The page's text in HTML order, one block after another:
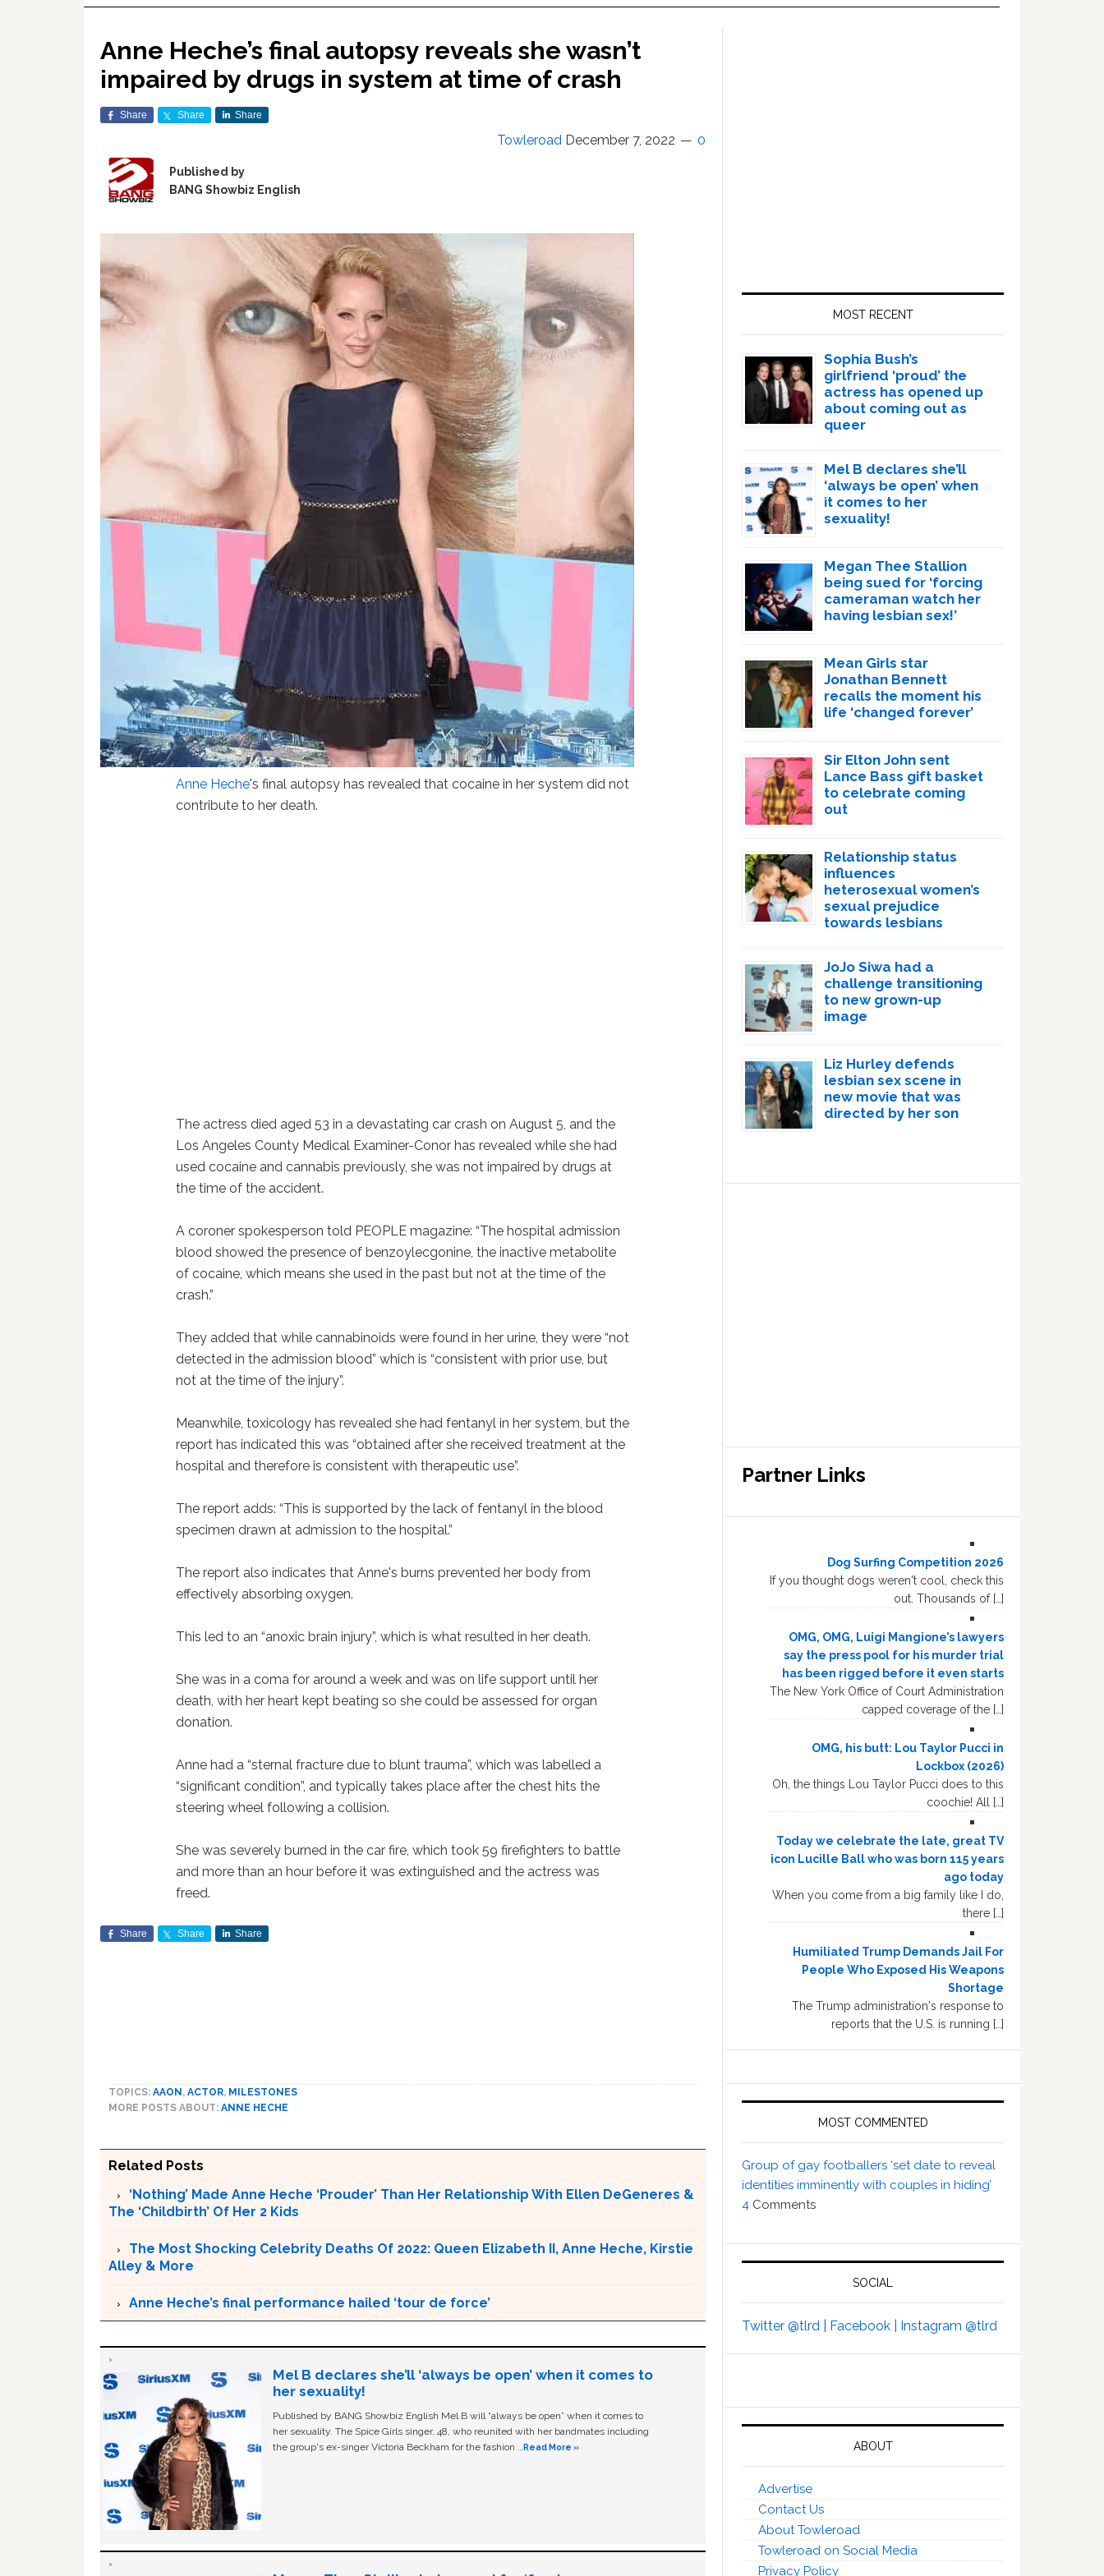
Anne Heche’s final autopsy reveals she wasn’t
impaired by drugs in system at time of crash
Share Share Share
Towleroad December 7, 2022 0
Published by
BANG Showbiz English
Anne Heche's final autopsy has revealed that cocaine in her system did not
contribute to her death.
The actress died aged 53 in a devastating car crash on August 5, and the
Los Angeles County Medical Examiner-Conor has revealed while she had
used cocaine and cannabis previously, she was not impaired by drugs at
the time of the accident.
A coroner spokesperson told PEOPLE magazine: “The hospital admission
blood showed the presence of benzoylecgonine, the inactive metabolite
of cocaine, which means she used in the past but not at the time of the
crash.”
They added that while cannabinoids were found in her urine, they were “not
detected in the admission blood” which is “consistent with prior use, but
not at the time of the injury”.
Meanwhile, toxicology has revealed she had fentanyl in her system, but the
report has indicated this was “obtained after she received treatment at the
hospital and therefore is consistent with therapeutic use”.
The report adds: “This is supported by the lack of fentanyl in the blood
specimen drawn at admission to the hospital.”
The report also indicates that Anne's burns prevented her body from
effectively absorbing oxygen.
This led to an “anoxic brain injury”, which is what resulted in her death.
She was in a coma for around a week and was on life support until her
death, with her heart kept beating so she could be assessed for organ
donation.
Anne had a “sternal fracture due to blunt trauma”, which was labelled a
“significant condition”, and typically takes place after the chest hits the
steering wheel following a collision.
She was severely burned in the car fire, which took 59 firefighters to battle
and more than an hour before it was extinguished and the actress was
freed.
Share Share Share
TOPICS: AAON , ACTOR, MILESTONES
MORE POSTS ABOUT: ANNE HECHE
Related Posts
‘Nothing’ Made Anne Heche ‘Prouder’ Than Her Relationship With Ellen DeGeneres &
The ‘Childbirth’ Of Her 2 Kids
The Most Shocking Celebrity Deaths Of 2022: Queen Elizabeth II, Anne Heche, Kirstie
Alley & More
Anne Heche’s final performance hailed ‘tour de force’
Mel B declares she’ll ‘always be open’ when it comes to
her sexuality!
Published by BANG Showbiz English Mel B will “always be open” when it comes to
her sexuality. The Spice Girls singer, 48, who reunited with her bandmates including
the group's ex-singer Victoria Beckham for the fashion …Read More »
MOST RECENT
Sophia Bush’s
girlfriend ‘proud’ the
actress has opened up
about coming out as
queer
Mel B declares she’ll
‘always be open’ when
it comes to her
sexuality!
Megan Thee Stallion
being sued for ‘forcing
cameraman watch her
having lesbian sex!’
Mean Girls star
Jonathan Bennett
recalls the moment his
life ‘changed forever’
Sir Elton John sent
Lance Bass gift basket
to celebrate coming
out
Relationship status
influences
heterosexual women’s
sexual prejudice
towards lesbians
JoJo Siwa had a
challenge transitioning
to new grown-up
image
Liz Hurley defends
lesbian sex scene in
new movie that was
directed by her son
Partner Links
Dog Surfing Competition 2026
If you thought dogs weren't cool, check this
out. Thousands of […]
OMG, OMG, Luigi Mangione’s lawyers
say the press pool for his murder trial
has been rigged before it even starts
The New York Office of Court Administration
capped coverage of the […]
OMG, his butt: Lou Taylor Pucci in
Lockbox (2026)
Oh, the things Lou Taylor Pucci does to this
coochie! All […]
Today we celebrate the late, great TV
icon Lucille Ball who was born 115 years
ago today
When you come from a big family like I do,
there […]
Humiliated Trump Demands Jail For
People Who Exposed His Weapons
Shortage
The Trump administration's response to
reports that the U.S. is running […]
MOST COMMENTED
Group of gay footballers ‘set date to reveal
identities imminently with couples in hiding’
4 Comments
SOCIAL
Twitter @tlrd | Facebook | Instagram @tlrd
ABOUT
Advertise
Contact Us
About Towleroad
Towleroad on Social Media
Privacy Policy